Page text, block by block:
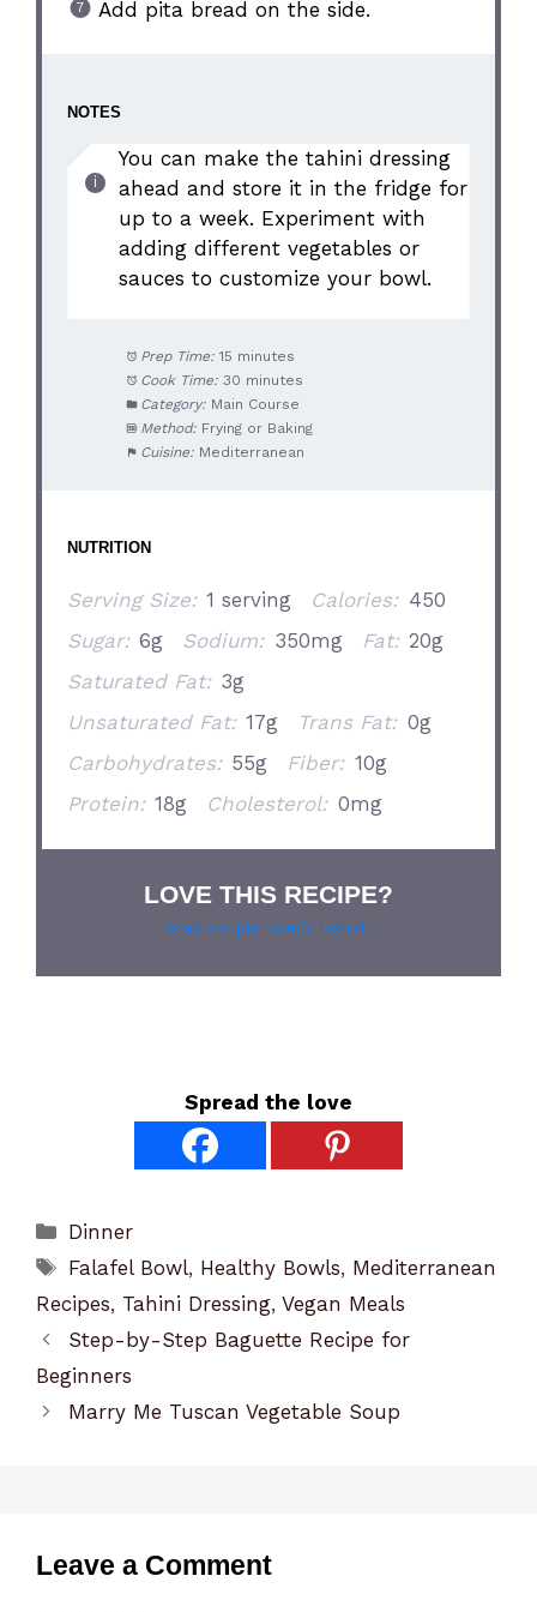
Add pita bread on the side.
NOTES
You can make the tahini dressing
ahead and store it in the fridge for
up to a week. Experiment with
adding different vegetables or
sauces to customize your bowl.
Prep Time: 15 minutes
Cook Time: 30 minutes
Category: Main Course
Method: Frying or Baking
Cuisine: Mediterranean
NUTRITION
Serving Size: 1 serving Calories: 450
Sugar: 6g Sodium: 350mg Fat: 20g
Saturated Fat: 3g
Unsaturated Fat: 17g Trans Fat: 0g
Carbohydrates: 55g Fiber: 10g
Protein: 18g Cholesterol: 0mg
LOVE THIS RECIPE?
Grab our pie lover’s t-shirt!
Spread the love
Categories
Dinner
Tags
Falafel Bowl, Healthy Bowls, Mediterranean
Recipes, Tahini Dressing, Vegan Meals
Step-by-Step Baguette Recipe for
Beginners
Marry Me Tuscan Vegetable Soup
Leave a Comment